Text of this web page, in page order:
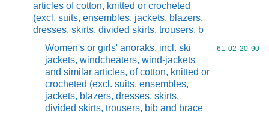
articles of cotton, knitted or crocheted
(excl. suits, ensembles, jackets, blazers,
dresses, skirts, divided skirts, trousers, b
Women's or girls' anoraks, incl. ski
jackets, windcheaters, wind-jackets
and similar articles, of cotton, knitted or
crocheted (excl. suits, ensembles,
jackets, blazers, dresses, skirts,
divided skirts, trousers, bib and brace
Commodity
61 02 20 90